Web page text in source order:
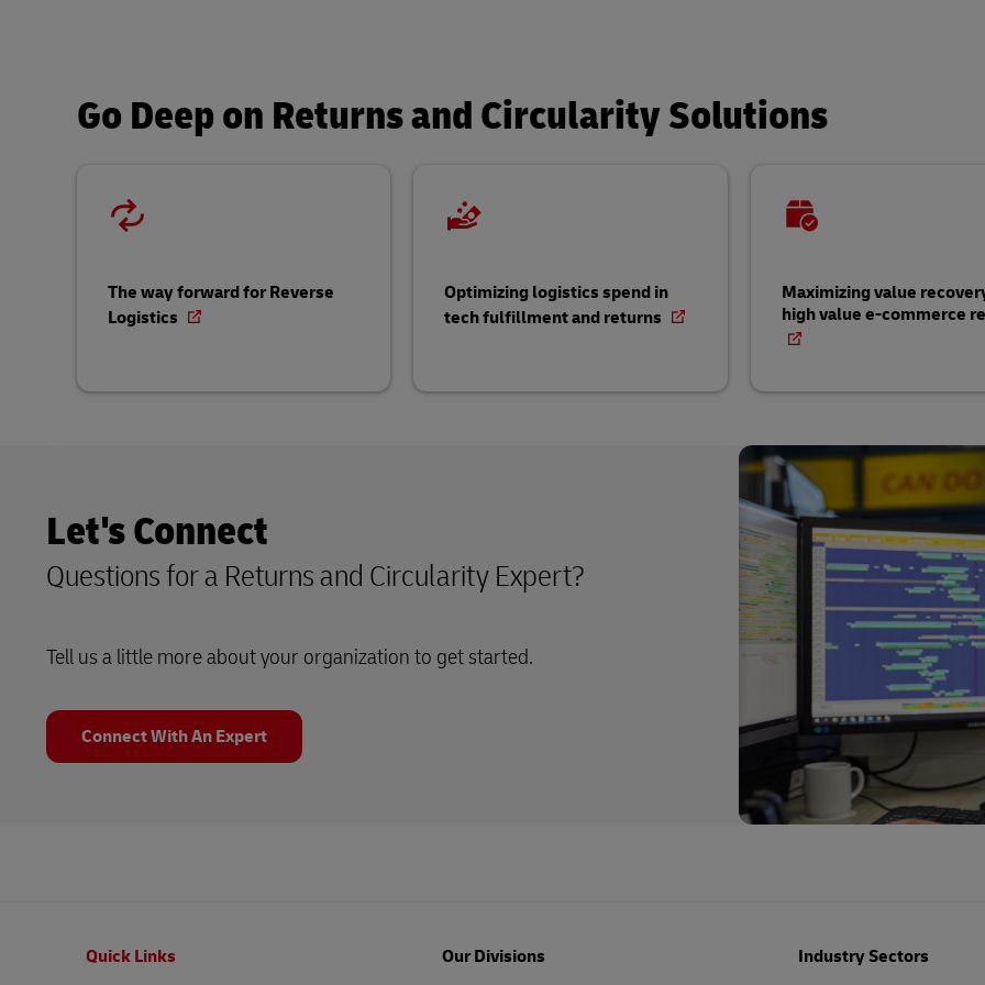
Go Deep on Returns and Circularity Solutions
The way forward for Reverse
Logistics
Optimizing logistics spend in
tech fulfillment and returns
Maximizing value
high value e-commerce
Let's Connect
Questions for a Returns and Circularity Expert?
Tell us a little more about your organization to get started.
Connect With An Expert
Quick Links Our Divisions Industry Sectors